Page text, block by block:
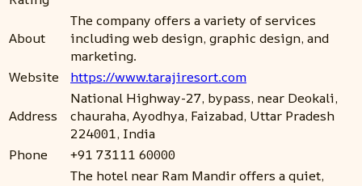
About
The company offers a variety of services
including web design, graphic design, and
marketing.
Website
https://www.tarajiresort.com
Address
National Highway-27, bypass, near Deokali,
chauraha, Ayodhya, Faizabad, Uttar Pradesh
224001, India
Phone
+91 73111 60000
The hotel near Ram Mandir offers a quiet,